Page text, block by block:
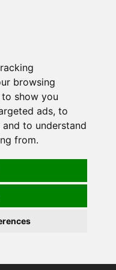
browsing
show you
ads, to
to understand
from.